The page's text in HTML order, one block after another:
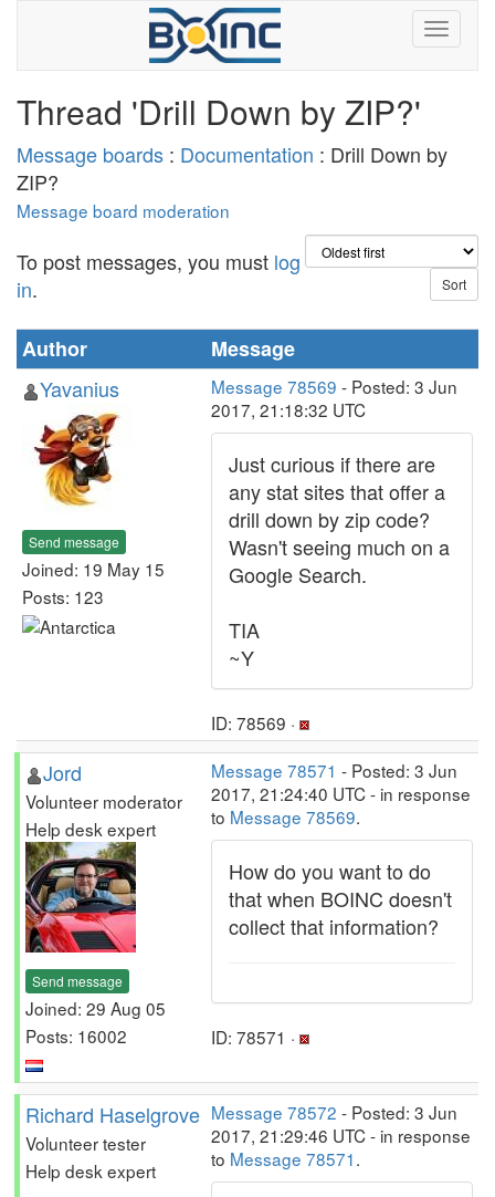
Thread 'Drill Down by ZIP?'
Message boards : Documentation : Drill Down by
ZIP?
Message board moderation
To post messages, you must log
in.
Author
Message
Yavanius
Send message
Joined: 19 May 15
Posts: 123
Message 78569 - Posted: 3 Jun
2017, 21:18:32 UTC
Just curious if there are
any stat sites that offer a
drill down by zip code?
Wasn't seeing much on a
Google Search.
TIA
~Y
ID: 78569 ·
Jord
Volunteer moderator
Help desk expert
Send message
Joined: 29 Aug 05
Posts: 16002
Message 78571 - Posted: 3 Jun
2017, 21:24:40 UTC - in response
to Message 78569.
How do you want to do
that when BOINC doesn't
collect that information?
ID: 78571 ·
Richard Haselgrove
Volunteer tester
Help desk expert
Message 78572 - Posted: 3 Jun
2017, 21:29:46 UTC - in response
to Message 78571.